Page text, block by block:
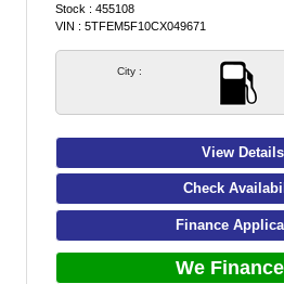
Stock : 455108
VIN : 5TFEM5F10CX049671
City :
View Details
Check
Finance
We